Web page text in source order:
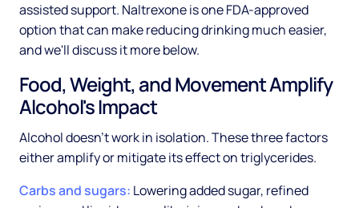
assisted support. Naltrexone is one FDA-approved
option that can make reducing drinking much easier,
and we'll discuss it more below.
Food, Weight, and Movement Amplify
Alcohol's Impact
Alcohol doesn't work in isolation. These three factors
either amplify or mitigate its effect on triglycerides.
Carbs and sugars: Lowering added sugar, refined